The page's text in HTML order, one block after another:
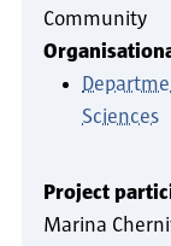
Community
Sciences
Project
Marina